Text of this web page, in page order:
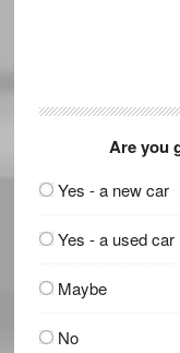
Are you
Yes - a new car
Yes - a used car
Maybe
No